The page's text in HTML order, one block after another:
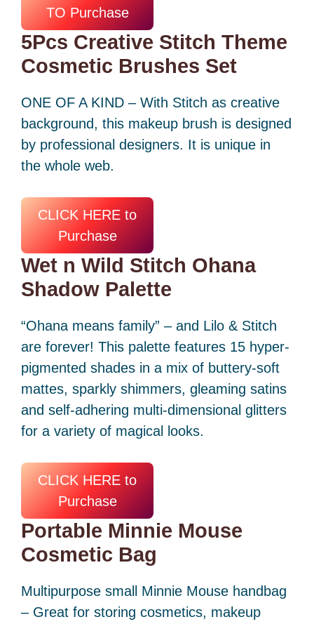
TO Purchase
5Pcs Creative Stitch Theme
Cosmetic Brushes Set
ONE OF A KIND – With Stitch as creative
background, this makeup brush is designed
by professional designers. It is unique in
the whole web.
CLICK HERE to
Purchase
Wet n Wild Stitch Ohana
Shadow Palette
“Ohana means family” – and Lilo & Stitch
are forever! This palette features 15 hyper-
pigmented shades in a mix of buttery-soft
mattes, sparkly shimmers, gleaming satins
and self-adhering multi-dimensional glitters
for a variety of magical looks.
CLICK HERE to
Purchase
Portable Minnie Mouse
Cosmetic Bag
Multipurpose small Minnie Mouse handbag
– Great for storing cosmetics, makeup